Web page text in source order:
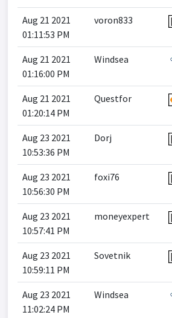
Aug 21 2021
01:11:53 PM
voron833
Aug 21 2021
01:16:00 PM
Windsea
Aug 21 2021
01:20:14 PM
Questfor
Aug 23 2021
10:53:36 PM
Dorj
Aug 23 2021
10:56:30 PM
foxi76
Aug 23 2021
10:57:41 PM
moneyexpert
Aug 23 2021
10:59:11 PM
Sovetnik
Aug 23 2021
11:02:24 PM
Windsea